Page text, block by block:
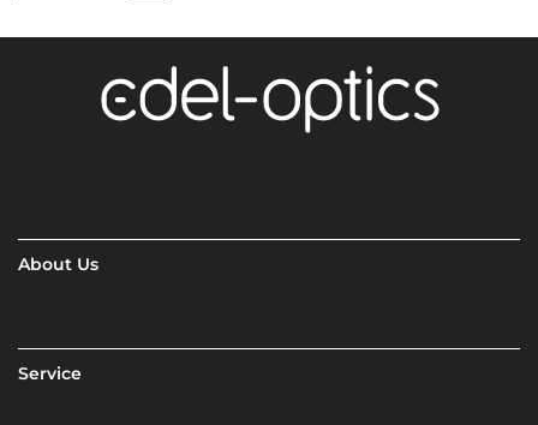
About Us
Service